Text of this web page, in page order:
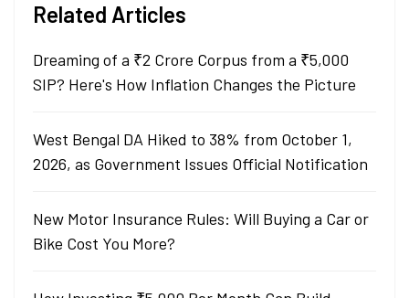
Related Articles
Dreaming of a ₹2 Crore Corpus from a ₹5,000
SIP? Here's How Inflation Changes the Picture
West Bengal DA Hiked to 38% from October 1,
2026, as Government Issues Official Notification
New Motor Insurance Rules: Will Buying a Car or
Bike Cost You More?